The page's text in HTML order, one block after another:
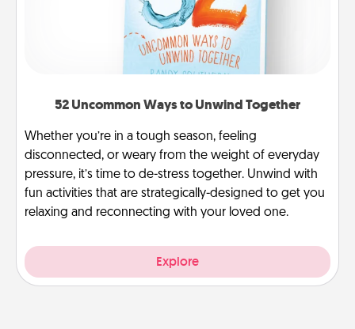
52 Uncommon Ways to Unwind Together
Whether you’re in a tough season, feeling
disconnected, or weary from the weight of everyday
pressure, it’s time to de-stress together. Unwind with
fun activities that are strategically-designed to get you
relaxing and reconnecting with your loved one.
Explore